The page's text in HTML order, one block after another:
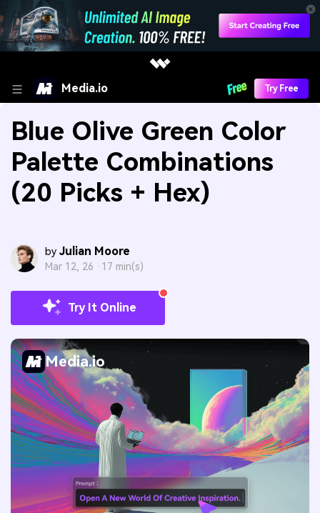
Media.io Try Free
Blue Olive Green Color
Palette Combinations
(20 Picks + Hex)
by Julian Moore
Mar 12, 26 · 17 min(s)
Try It Online
Media.io